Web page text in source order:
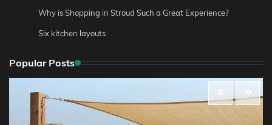
Why is Shopping in Stroud Such a Great Experience?
Six kitchen layouts
Popular Posts